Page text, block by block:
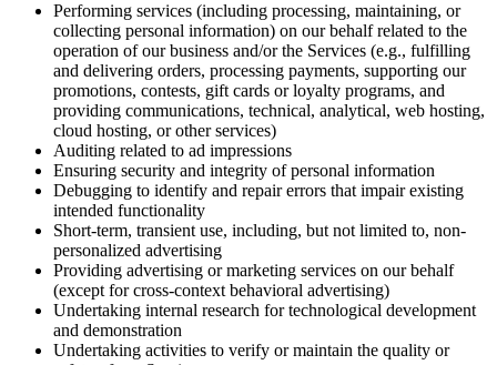
Performing services (including processing, maintaining, or
collecting personal information) on our behalf related to the
operation of our business and/or the Services (e.g., fulfilling
and delivering orders, processing payments, supporting our
promotions, contests, gift cards or loyalty programs, and
providing communications, technical, analytical, web hosting,
cloud hosting, or other services)
Auditing related to ad impressions
Ensuring security and integrity of personal information
Debugging to identify and repair errors that impair existing
intended functionality
Short-term, transient use, including, but not limited to, non-
personalized advertising
Providing advertising or marketing services on our behalf
(except for cross-context behavioral advertising)
Undertaking internal research for technological development
and demonstration
Undertaking activities to verify or maintain the quality or